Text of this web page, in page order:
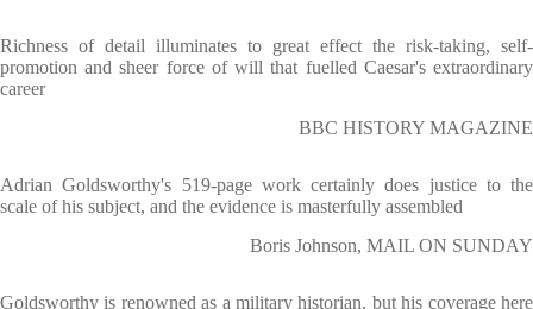
Richness of detail illuminates to great effect the risk-taking, self-
promotion and sheer force of will that fuelled Caesar's extraordinary
career
BBC HISTORY MAGAZINE
Adrian Goldsworthy's 519-page work certainly does justice to the
scale of his subject, and the evidence is masterfully assembled
Boris Johnson, MAIL ON SUNDAY
Goldsworthy is renowned as a military historian, but his coverage here